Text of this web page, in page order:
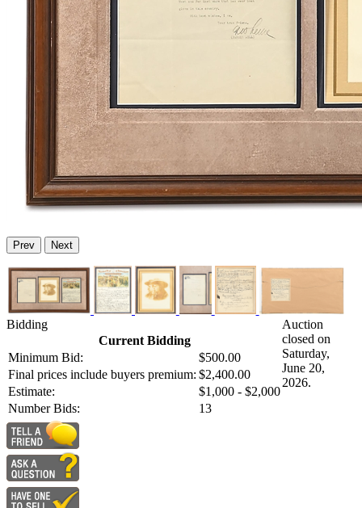
Prev Next
Bidding
Current Bidding
Minimum Bid:
$500.00
Final prices include buyers premium: $2,400.00
Estimate:
$1,000 - $2,000
Number Bids:
13
Auction
closed on
Saturday,
June 20,
2026.